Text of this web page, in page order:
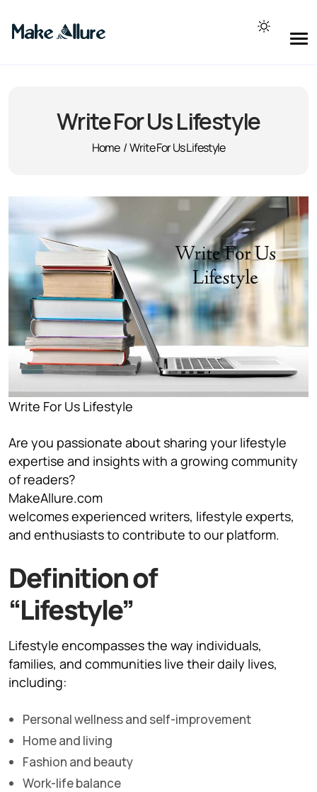
Write For Us Lifestyle
Home /Write For Us Lifestyle
Write For Us Lifestyle
Are you passionate about sharing your lifestyle
expertise and insights with a growing community
of readers?
MakeAllure.com
welcomes experienced writers, lifestyle experts,
and enthusiasts to contribute to our platform.
Definition of
“Lifestyle”
Lifestyle encompasses the way individuals,
families, and communities live their daily lives,
including:
Personal wellness and self-improvement
Home and living
Fashion and beauty
Work-life balance